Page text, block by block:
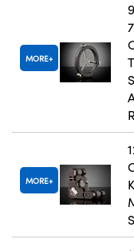
MORE
MORE